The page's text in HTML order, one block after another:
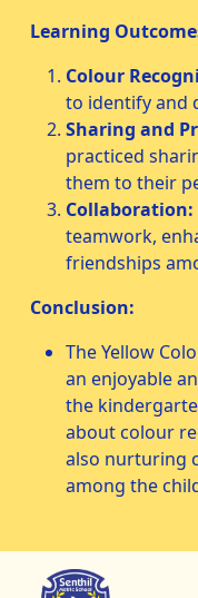
Learning
Colour
to identify and
Sharing and
practiced
them to their
Collaboration:
teamwork,
friendships
Conclusion:
The Yellow
an enjoyable
the
about colour
also nurturing
among the